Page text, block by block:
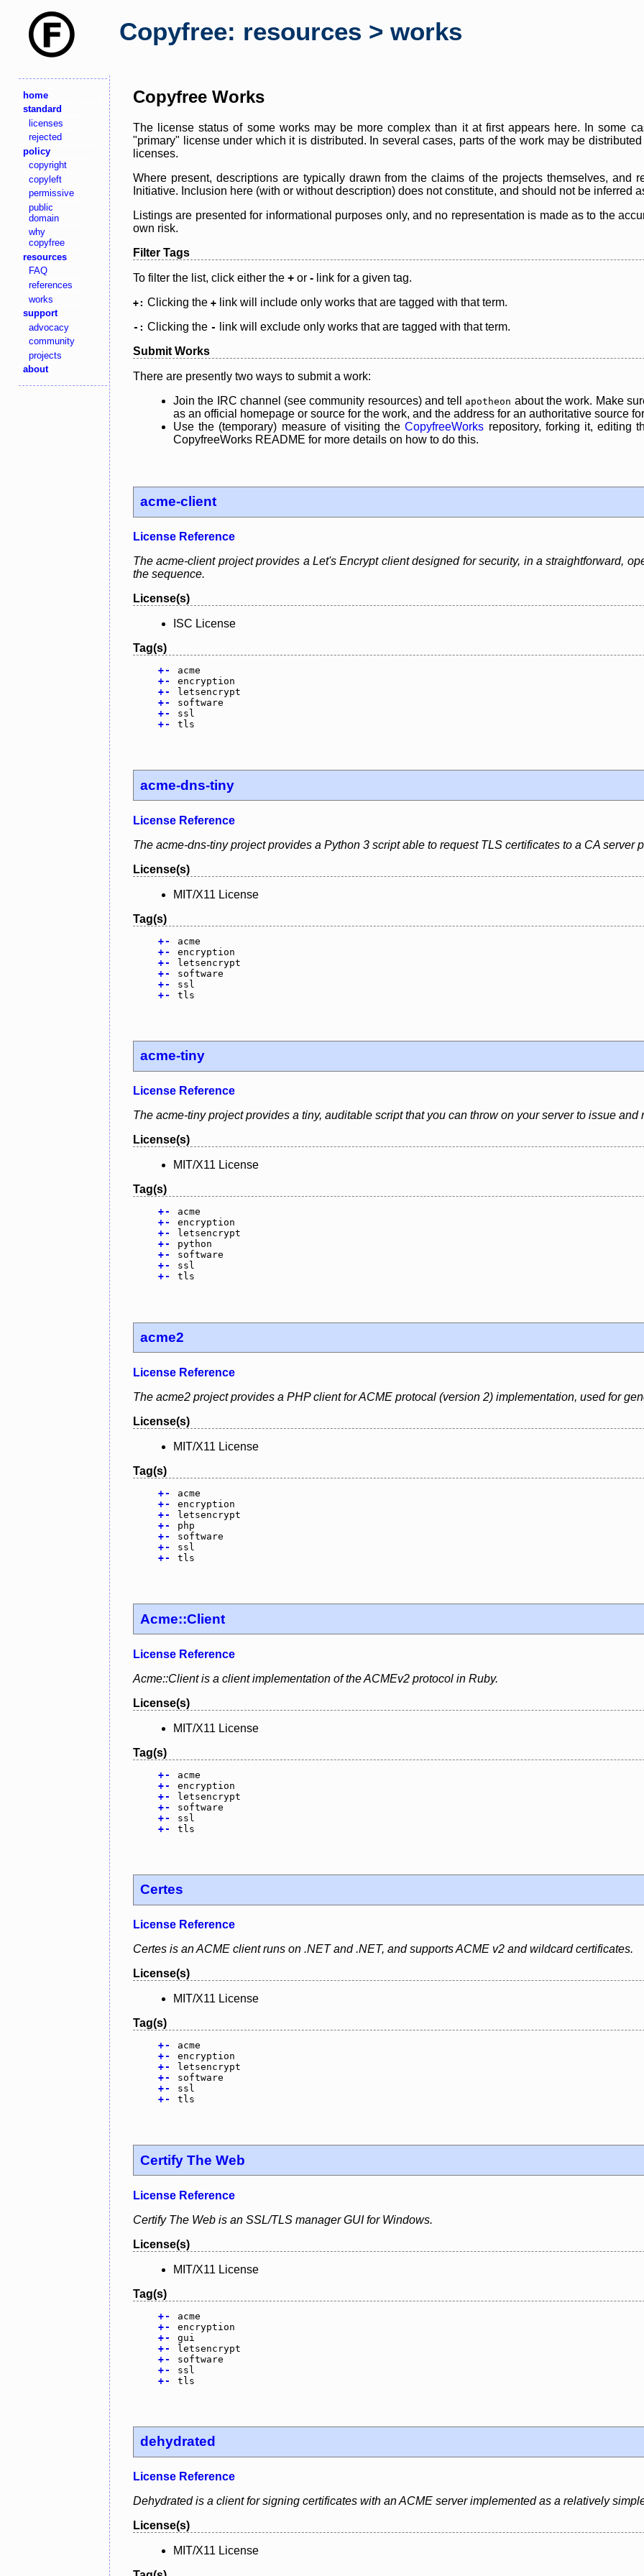
Copyfree: resources > works
home
standard
licenses
rejected
policy
copyright
copyleft
permissive
public
domain
why
copyfree
resources
FAQ
references
works
support
advocacy
community
projects
about
Copyfree Works
The license status of some works may be more complex than it at first appears here. In some
"primary" license under which it is distributed. In several cases, parts of the work may be
licenses.
Where present, descriptions are typically drawn from the claims of the projects themselves, and
Initiative. Inclusion here (with or without description) does not constitute, and should not be inferred
Listings are presented for informational purposes only, and no representation is made as to the
own risk.
Filter Tags
To filter the list, click either the + or - link for a given tag.
+: Clicking the + link will include only works that are tagged with that term.
-: Clicking the -
link will exclude only works that are tagged with that term.
Submit Works
There are presently two ways to submit a work:
Join the IRC channel (see community resources) and tell
apotheon about the work. Make
as an official homepage or source for the work, and the address for an authoritative source
Use the (temporary) measure of visiting theCopyfreeWorks repository, forking it, editing
CopyfreeWorks README for more details on how to do this.
acme-client
License Reference
The acme-client project provides a Let's Encrypt client designed for security, in a straightforward,
the sequence.
License(s)
ISC License
Tag(s)
+-
acme
+-
encryption
+-
letsencrypt
+-
software
+-
ssl
+- tls
acme-dns-tiny
License Reference
The acme-dns-tiny project provides a Python 3 script able to request TLS certificates to a CA server
License(s)
MIT/X11 License
Tag(s)
+-
acme
+-
encryption
+-
letsencrypt
+-
software
+-
ssl
+- tls
acme-tiny
License Reference
The acme-tiny project provides a tiny, auditable script that you can throw on your server to issue and
License(s)
MIT/X11 License
Tag(s)
+-
acme
+-
encryption
+-
letsencrypt
+-
python
+-
software
+-
ssl
+- tls
acme2
License Reference
The acme2 project provides a PHP client for ACME protocal (version 2) implementation, used for
License(s)
MIT/X11 License
Tag(s)
+-
acme
+-
encryption
+-
letsencrypt
+-
php
+-
software
+-
ssl
+- tls
Acme::Client
License Reference
Acme::Client is a client implementation of the ACMEv2 protocol in Ruby.
License(s)
MIT/X11 License
Tag(s)
+-
acme
+-
encryption
+-
letsencrypt
+-
software
+-
ssl
+- tls
Certes
License Reference
Certes is an ACME client runs on .NET and .NET, and supports ACME v2 and wildcard certificates.
License(s)
MIT/X11 License
Tag(s)
+-
acme
+-
encryption
+-
letsencrypt
+-
software
+-
ssl
+- tls
Certify The Web
License Reference
Certify The Web is an SSL/TLS manager GUI for Windows.
License(s)
MIT/X11 License
Tag(s)
+-
acme
+-
encryption
+-
gui
+-
letsencrypt
+-
software
+-
ssl
+- tls
dehydrated
License Reference
Dehydrated is a client for signing certificates with an ACME server implemented as a relatively
License(s)
MIT/X11 License